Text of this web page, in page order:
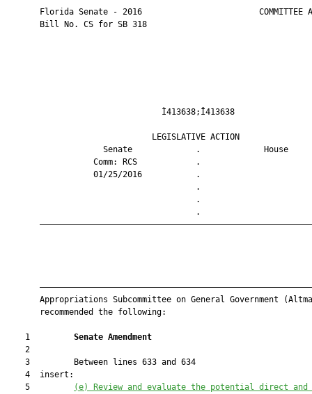
Florida Senate - 2016                        COMMITTEE
       Bill No. CS for SB 318
LEGISLATIVE
Senate             .
Comm: RCS
01/25/2016
Appropriations Subcommittee on General Government
       recommended the following:
    1
Senate Amendment
    2
    3         Between lines 633 and 634
    4  insert:
    5
(e)
Review and evaluate the potential direct